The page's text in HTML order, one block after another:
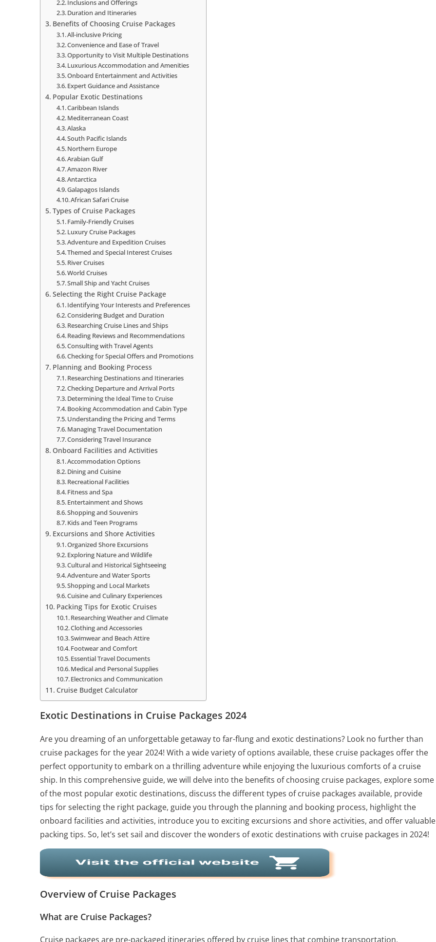
Inclusions and Offerings
Duration and Itineraries
Benefits of Choosing Cruise Packages
All-inclusive Pricing
Convenience and Ease of Travel
Opportunity to Visit Multiple Destinations
Luxurious Accommodation and Amenities
Onboard Entertainment and Activities
Expert Guidance and Assistance
Popular Exotic Destinations
Caribbean Islands
Mediterranean Coast
Alaska
South Pacific Islands
Northern Europe
Arabian Gulf
Amazon River
Antarctica
Galapagos Islands
African Safari Cruise
Types of Cruise Packages
Family-Friendly Cruises
Luxury Cruise Packages
Adventure and Expedition Cruises
Themed and Special Interest Cruises
River Cruises
World Cruises
Small Ship and Yacht Cruises
Selecting the Right Cruise Package
Identifying Your Interests and Preferences
Considering Budget and Duration
Researching Cruise Lines and Ships
Reading Reviews and Recommendations
Consulting with Travel Agents
Checking for Special Offers and Promotions
Planning and Booking Process
Researching Destinations and Itineraries
Checking Departure and Arrival Ports
Determining the Ideal Time to Cruise
Booking Accommodation and Cabin Type
Understanding the Pricing and Terms
Managing Travel Documentation
Considering Travel Insurance
Onboard Facilities and Activities
Accommodation Options
Dining and Cuisine
Recreational Facilities
Fitness and Spa
Entertainment and Shows
Shopping and Souvenirs
Kids and Teen Programs
Excursions and Shore Activities
Organized Shore Excursions
Exploring Nature and Wildlife
Cultural and Historical Sightseeing
Adventure and Water Sports
Shopping and Local Markets
Cuisine and Culinary Experiences
Packing Tips for Exotic Cruises
Researching Weather and Climate
Clothing and Accessories
Swimwear and Beach Attire
Footwear and Comfort
Essential Travel Documents
Medical and Personal Supplies
Electronics and Communication
Cruise Budget Calculator
Exotic Destinations in Cruise Packages 2024
Are you dreaming of an unforgettable getaway to far-flung and exotic destinations? Look no further than
cruise packages for the year 2024! With a wide variety of options available, these cruise packages offer the
perfect opportunity to embark on a thrilling adventure while enjoying the luxurious comforts of a cruise
ship. In this comprehensive guide, we will delve into the benefits of choosing cruise packages, explore some
of the most popular exotic destinations, discuss the different types of cruise packages available, provide
tips for selecting the right package, guide you through the planning and booking process, highlight the
onboard facilities and activities, introduce you to exciting excursions and shore activities, and offer valuable
packing tips. So, let’s set sail and discover the wonders of exotic destinations with cruise packages in 2024!
Overview of Cruise Packages
What are Cruise Packages?
Cruise packages are pre-packaged itineraries offered by cruise lines that combine transportation,